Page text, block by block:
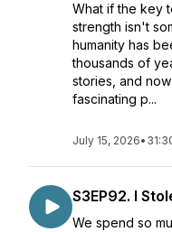
What if the key
strength isn't
humanity has
thousands of
stories, and
fascinating p...
July 15, 2026•
S3EP92. I
We spend so